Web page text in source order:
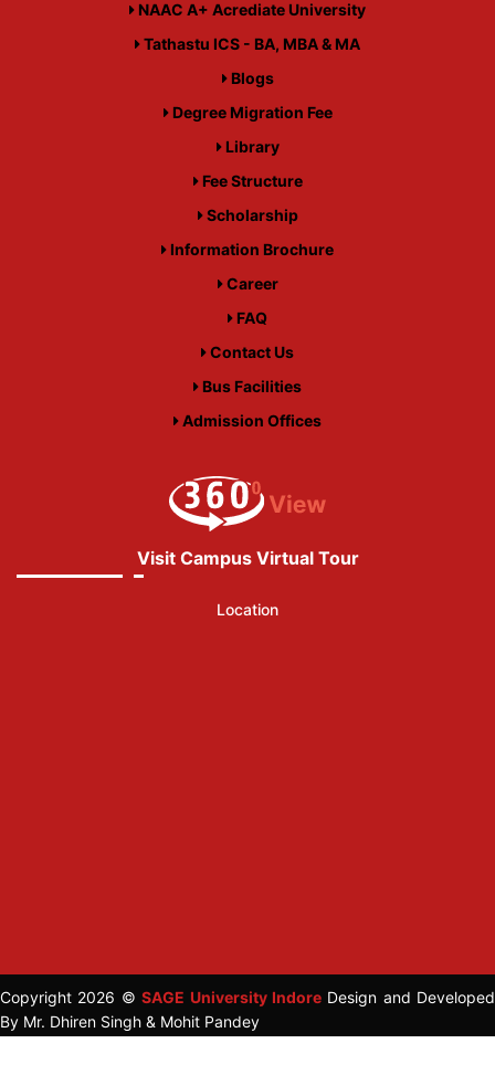
NAAC A+ Acrediate University
Tathastu ICS - BA, MBA & MA
Blogs
Degree Migration Fee
Library
Fee Structure
Scholarship
Information Brochure
Career
FAQ
Contact Us
Bus Facilities
Admission Offices
Visit Campus Virtual Tour
Location
Copyright 2026 ©SAGE University IndoreDesign and Developed
By Mr. Dhiren Singh & Mohit Pandey